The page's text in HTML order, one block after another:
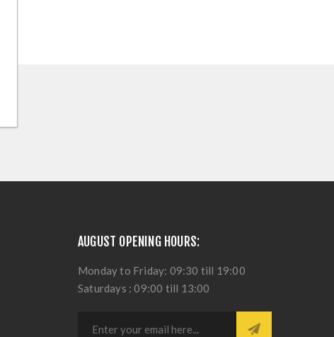
AUGUST OPENING HOURS:
Monday to Friday: 09:30 till 19:00
Saturdays : 09:00 till 13:00